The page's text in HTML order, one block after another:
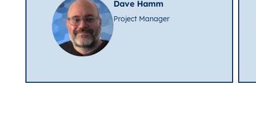
Dave Hamm
Project Manager